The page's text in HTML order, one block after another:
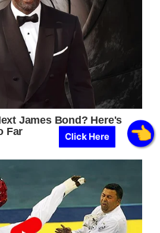
Click Here